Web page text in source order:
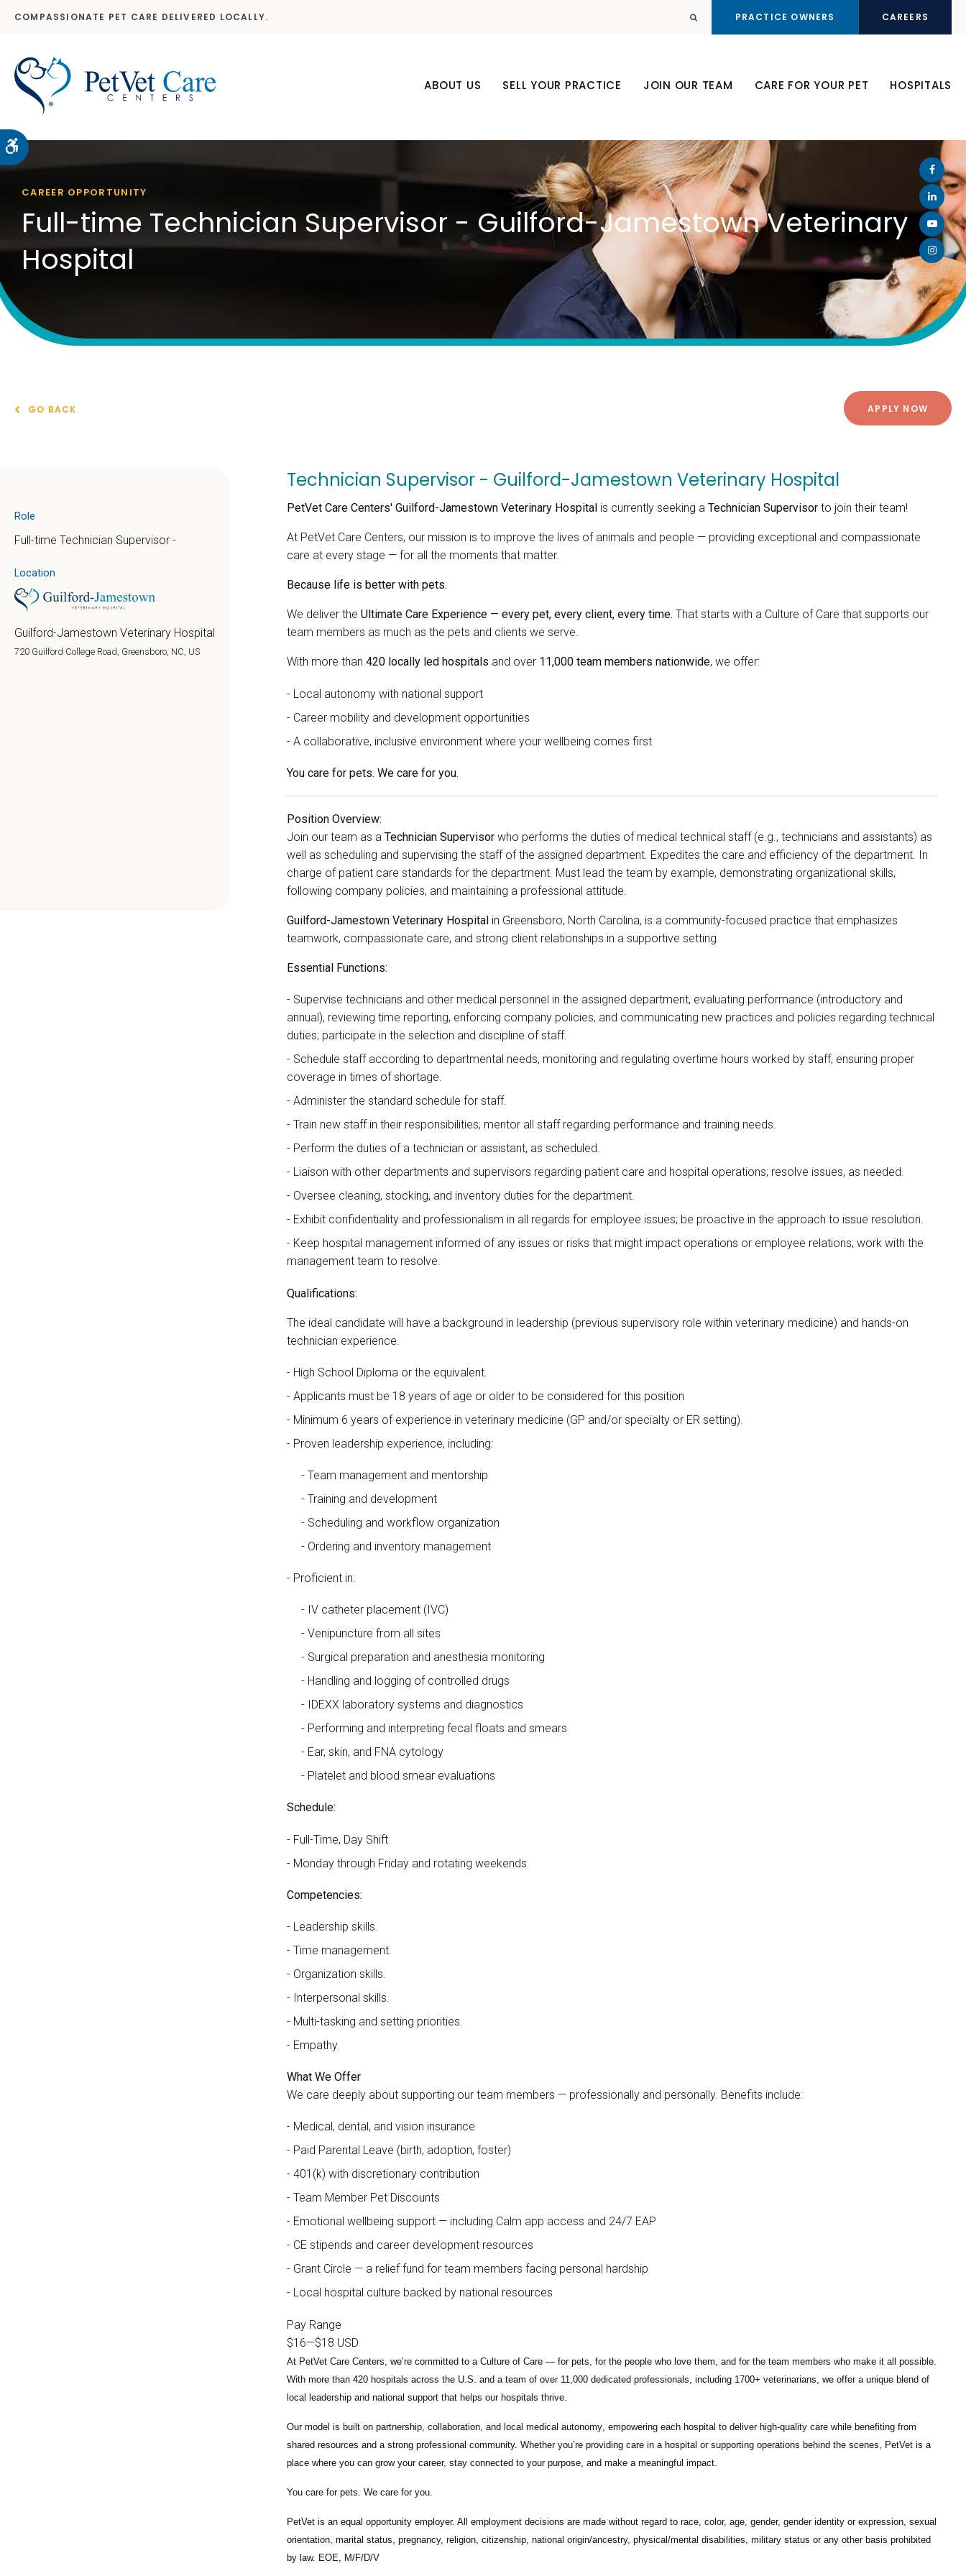
Accessible Version
COMPASSIONATE PET CARE DELIVERED LOCALLY. Open Search DialogPRACTICE OWNERS CAREERS
ABOUT US SELL YOUR PRACTICE JOIN OUR TEAM CARE FOR YOUR PET HOSPITALS
CAREER OPPORTUNITY
Full-time Technician Supervisor - Guilford-Jamestown Veterinary
Hospital
GO BACK APPLY NOW
Role
Full-time Technician Supervisor -
Location
Guilford-Jamestown Veterinary Hospital
720 Guilford College Road, Greensboro, NC, US
Technician Supervisor - Guilford-Jamestown Veterinary Hospital
PetVet Care Centers' Guilford-Jamestown Veterinary Hospital is currently seeking a Technician Supervisor to join their team!
At PetVet Care Centers, our mission is to improve the lives of animals and people — providing exceptional and compassionate
care at every stage — for all the moments that matter.
Because life is better with pets.
We deliver the Ultimate Care Experience — every pet, every client, every time. That starts with a Culture of Care that supports our
team members as much as the pets and clients we serve.
With more than 420 locally led hospitals and over 11,000 team members nationwide, we offer:
Local autonomy with national support
Career mobility and development opportunities
A collaborative, inclusive environment where your wellbeing comes first
You care for pets. We care for you.
Position Overview:
Join our team as a Technician Supervisor who performs the duties of medical technical staff (e.g., technicians and assistants) as
well as scheduling and supervising the staff of the assigned department. Expedites the care and efficiency of the department. In
charge of patient care standards for the department. Must lead the team by example, demonstrating organizational skills,
following company policies, and maintaining a professional attitude.
Guilford-Jamestown Veterinary Hospital in Greensboro, North Carolina, is a community-focused practice that emphasizes
teamwork, compassionate care, and strong client relationships in a supportive setting
Essential Functions:
Supervise technicians and other medical personnel in the assigned department, evaluating performance (introductory and
annual), reviewing time reporting, enforcing company policies, and communicating new practices and policies regarding technical
duties; participate in the selection and discipline of staff.
Schedule staff according to departmental needs, monitoring and regulating overtime hours worked by staff, ensuring proper
coverage in times of shortage.
Administer the standard schedule for staff.
Train new staff in their responsibilities; mentor all staff regarding performance and training needs.
Perform the duties of a technician or assistant, as scheduled.
Liaison with other departments and supervisors regarding patient care and hospital operations; resolve issues, as needed.
Oversee cleaning, stocking, and inventory duties for the department.
Exhibit confidentiality and professionalism in all regards for employee issues; be proactive in the approach to issue resolution.
Keep hospital management informed of any issues or risks that might impact operations or employee relations; work with the
management team to resolve.
Qualifications:
The ideal candidate will have a background in leadership (previous supervisory role within veterinary medicine) and hands-on
technician experience.
High School Diploma or the equivalent.
Applicants must be 18 years of age or older to be considered for this position
Minimum 6 years of experience in veterinary medicine (GP and/or specialty or ER setting).
Proven leadership experience, including:
Team management and mentorship
Training and development
Scheduling and workflow organization
Ordering and inventory management
Proficient in:
IV catheter placement (IVC)
Venipuncture from all sites
Surgical preparation and anesthesia monitoring
Handling and logging of controlled drugs
IDEXX laboratory systems and diagnostics
Performing and interpreting fecal floats and smears
Ear, skin, and FNA cytology
Platelet and blood smear evaluations
Schedule:
Full-Time, Day Shift
Monday through Friday and rotating weekends
Competencies:
Leadership skills.
Time management.
Organization skills.
Interpersonal skills.
Multi-tasking and setting priorities.
Empathy.
What We Offer
We care deeply about supporting our team members — professionally and personally. Benefits include:
Medical, dental, and vision insurance
Paid Parental Leave (birth, adoption, foster)
401(k) with discretionary contribution
Team Member Pet Discounts
Emotional wellbeing support — including Calm app access and 24/7 EAP
CE stipends and career development resources
Grant Circle — a relief fund for team members facing personal hardship
Local hospital culture backed by national resources
Pay Range
$16—$18 USD
At PetVet Care Centers, we’re committed to a Culture of Care — for pets, for the people who love them, and for the team members who make it all possible.
With more than 420 hospitals across the U.S. and a team of over 11,000 dedicated professionals , including 1700+ veterinarians , we offer a unique blend of
local leadership and national support that helps our hospitals thrive.
Our model is built on partnership, collaboration, and local medical autonomy , empowering each hospital to deliver high-quality care while benefiting from
shared resources and a strong professional community. Whether you’re providing care in a hospital or supporting operations behind the scenes, PetVet is a
place where you can grow your career, stay connected to your purpose, and make a meaningful impact.
You care for pets. We care for you.
PetVet is an equal opportunity employer. All employment decisions are made without regard to race, color, age, gender, gender identity or expression, sexual
orientation, marital status, pregnancy, religion, citizenship, national origin/ancestry, physical/mental disabilities, military status or any other basis prohibited
by law. EOE, M/F/D/V